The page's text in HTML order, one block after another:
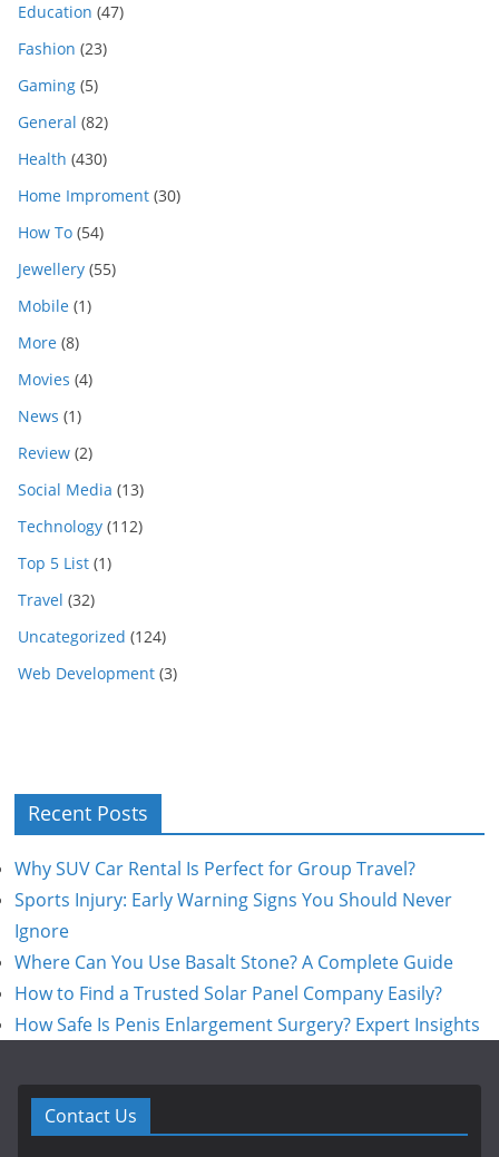
Education (47)
Fashion (23)
Gaming (5)
General (82)
Health (430)
Home Improment (30)
How To (54)
Jewellery (55)
Mobile (1)
More (8)
Movies (4)
News (1)
Review (2)
Social Media (13)
Technology (112)
Top 5 List (1)
Travel (32)
Uncategorized (124)
Web Development (3)
Recent Posts
Why SUV Car Rental Is Perfect for Group Travel?
Sports Injury: Early Warning Signs You Should Never
Ignore
Where Can You Use Basalt Stone? A Complete Guide
How to Find a Trusted Solar Panel Company Easily?
How Safe Is Penis Enlargement Surgery? Expert Insights
Contact Us